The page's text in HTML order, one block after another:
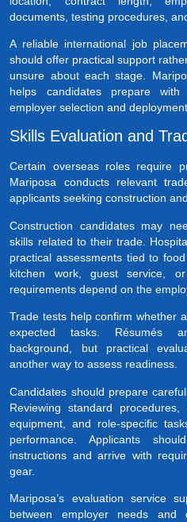
documents, testing procedures,
A reliable international job
should offer practical support
unsure about each stage.
helps candidates prepare
employer selection and deployment.
Skills Evaluation and
Certain overseas roles require
Mariposa conducts relevant
applicants seeking construction
Construction candidates may
skills related to their trade.
practical assessments tied to
kitchen work, guest service,
requirements depend on the
Trade tests help confirm whether
expected tasks. Résumés
background, but practical
another way to assess readiness.
Candidates should prepare
Reviewing standard procedures,
equipment, and role-specific
performance. Applicants
instructions and arrive with
gear.
Mariposa’s evaluation service
between employer needs and